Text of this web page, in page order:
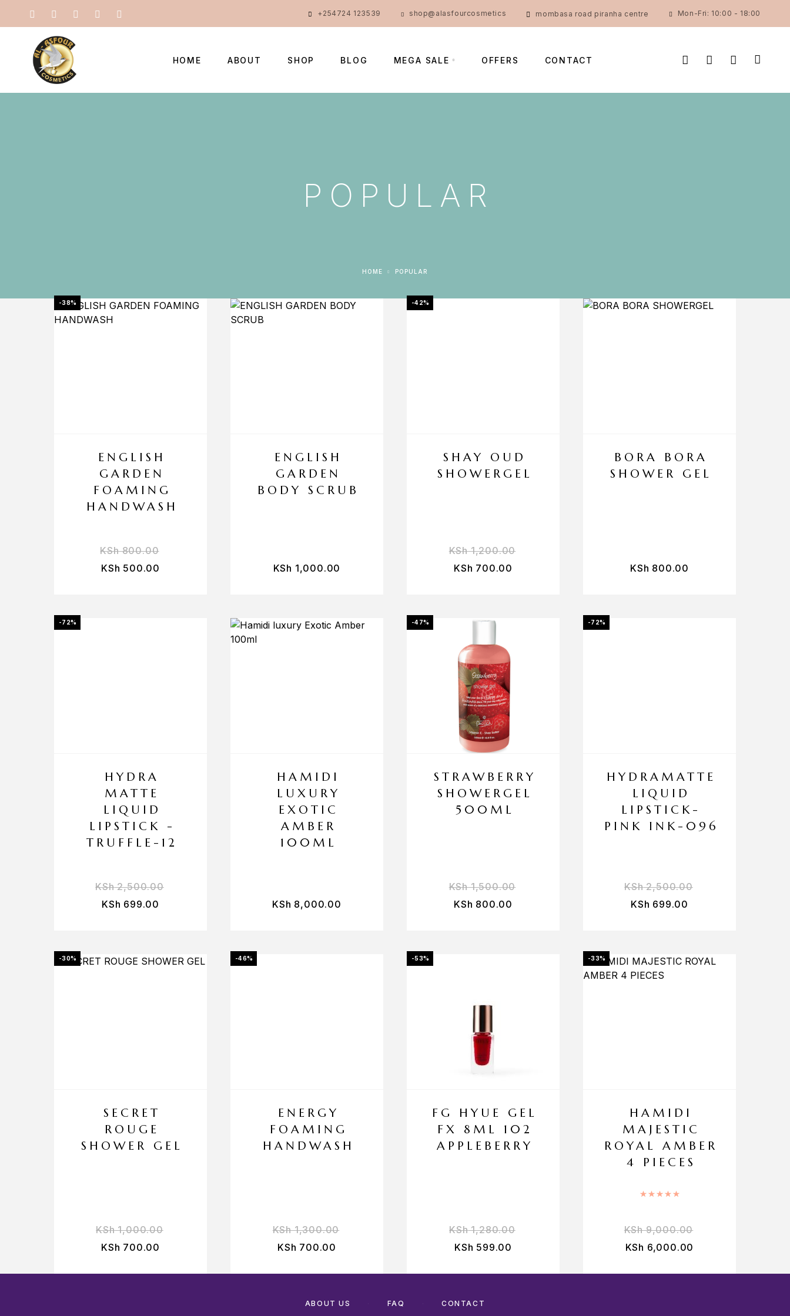
+254724 123539 shop@alasfourcosmetics mombasa road piranha centre Mon-Fri: 10:00 - 18:00
HOME ABOUT SHOP BLOG MEGA SALE OFFERS CONTACT
POPULAR
HOME POPULAR
-38%
ENGLISH
GARDEN
FOAMING
HANDWASH
KSh800.00
KSh 500.00
ENGLISH
GARDEN
BODY SCRUB
KSh 1,000.00
-42%
SHAY OUD
SHOWERGEL
KSh1,200.00
KSh 700.00
BORA BORA
SHOWER GEL
KSh 800.00
-72%
HYDRA
MATTE
LIQUID
LIPSTICK -
TRUFFLE-12
KSh2,500.00
KSh 699.00
HAMIDI
LUXURY
EXOTIC
AMBER
100ML
KSh 8,000.00
-47%
STRAWBERRY
SHOWERGEL
500ML
KSh1,500.00
KSh 800.00
-72%
HYDRAMATTE
LIQUID
LIPSTICK-
PINK INK-096
KSh2,500.00
KSh 699.00
-30%
SECRET
ROUGE
SHOWER GEL
KSh1,000.00
KSh 700.00
-46%
ENERGY
FOAMING
HANDWASH
KSh1,300.00
KSh 700.00
-53%
FG HYUE GEL
FX 8ML 102
APPLEBERRY
KSh1,280.00
KSh 599.00
-33%
HAMIDI
MAJESTIC
ROYAL AMBER
4 PIECES
Rated
KSh9,000.00
KSh 6,000.00
ABOUT US FAQ CONTACT